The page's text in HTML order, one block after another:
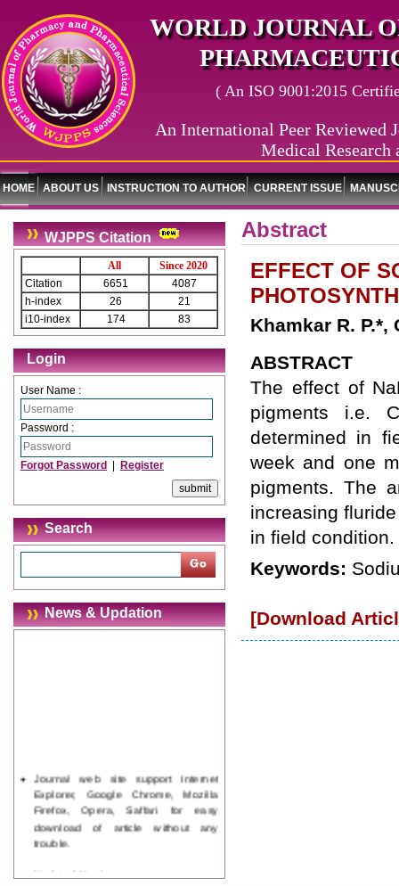
WORLD JOURNAL
( An ISO 9001:2015
An International Peer Reviewed
Medical Research
HOME ABOUT US INSTRUCTION TO AUTHOR CURRENT ISSUE
WJPPS Citation
All
Since 2020
Citation
6651
4087
h-index
26
21
i10-index
174 83
Login
User Name :
Password :
Forgot Password Register
Search
News & Updation
Journal web site support Internet
Explorer, Google Chrome, Mozilla
Firefox, Opera, Saffari for easy
download of article without any
trouble.
Updated Version
Abstract
EFFECT OF
Khamkar R. P.*,
ABSTRACT
The effect of
pigments i.e.
determined in
week and one
pigments. The
increasing
in field condition.
Keywords:
[Download